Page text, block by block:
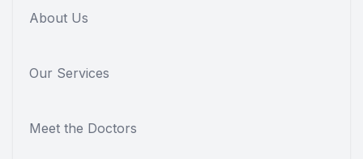
About Us
Our Services
Meet the Doctors